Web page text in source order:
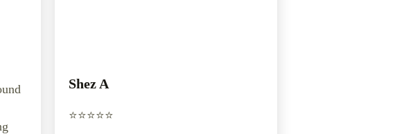
⭐️⭐️⭐️⭐️⭐️
Shez A